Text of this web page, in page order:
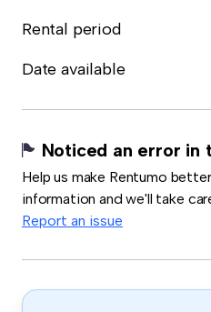
Rental period
Date available
Noticed an error in
Help us make Rentumo
information and we'll take
Report an issue